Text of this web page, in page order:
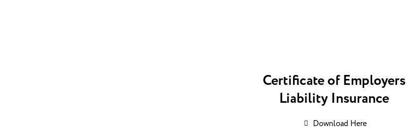
Certificate of Employers
Liability Insurance
Download Here